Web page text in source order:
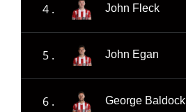
4 . John Fleck
5 . John Egan
6 . George Baldock